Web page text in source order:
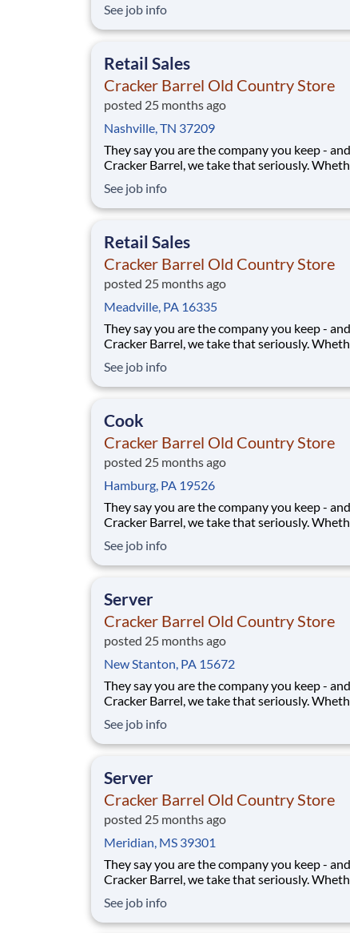
humming behind the scenes, you make the
that matter, both big and small. Here, the
See job info
Retail Sales
Cracker Barrel Old Country Store
posted 25 months ago
Nashville, TN 37209
They say you are the company you keep -
Cracker Barrel, we take that seriously.
humming behind the scenes, you make the
that matter, both big and small. Here, the
See job info
Retail Sales
Cracker Barrel Old Country Store
posted 25 months ago
Meadville, PA 16335
They say you are the company you keep -
Cracker Barrel, we take that seriously.
humming behind the scenes, you make the
that matter, both big and small. Here, the
See job info
Cook
Cracker Barrel Old Country Store
posted 25 months ago
Hamburg, PA 19526
They say you are the company you keep -
Cracker Barrel, we take that seriously.
humming behind the scenes, you make the
that matter, both big and small. Here, the
See job info
Server
Cracker Barrel Old Country Store
posted 25 months ago
New Stanton, PA 15672
They say you are the company you keep -
Cracker Barrel, we take that seriously.
humming behind the scenes, you make the
that matter, both big and small. Here, the
See job info
Server
Cracker Barrel Old Country Store
posted 25 months ago
Meridian, MS 39301
They say you are the company you keep -
Cracker Barrel, we take that seriously.
humming behind the scenes, you make the
that matter, both big and small. Here, the
See job info